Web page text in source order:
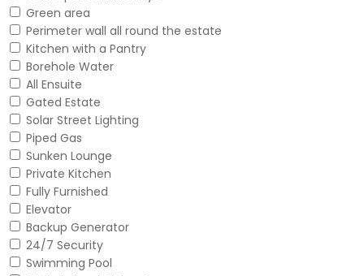
Green area
Perimeter wall all round the estate
Kitchen with a Pantry
Borehole Water
All Ensuite
Gated Estate
Solar Street Lighting
Piped Gas
Sunken Lounge
Private Kitchen
Fully Furnished
Elevator
Backup Generator
24/7 Security
Swimming Pool